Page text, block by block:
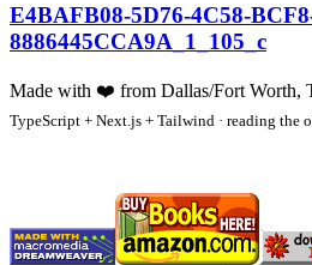
E4BAFB08-5D76-4C58-
8886445CCA9A_1_105_c
Made with ❤️ from Dallas/Fort Worth,
TypeScript + Next.js + Tailwind · reading the